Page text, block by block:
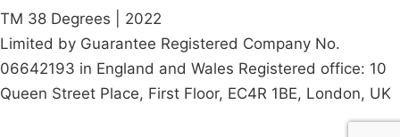
TM 38 Degrees | 2022
Limited by Guarantee Registered Company No.
06642193 in England and Wales Registered office: 10
Queen Street Place, First Floor, EC4R 1BE, London, UK